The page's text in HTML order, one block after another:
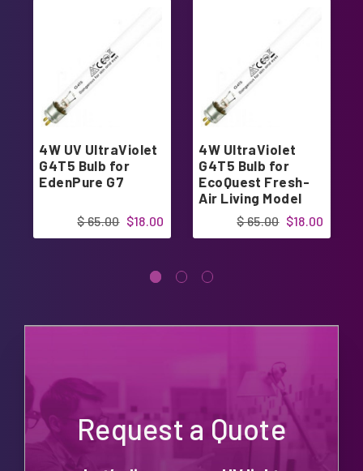
4W UV UltraViolet
G4T5 Bulb for
EdenPure G7
$18.00
$ 65.00
4W UltraViolet
G4T5 Bulb for
EcoQuest Fresh-
Air Living Model
$18.00
$ 65.00
Request a Quote